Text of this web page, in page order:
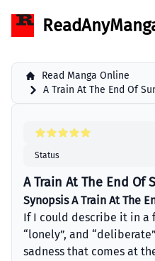
Read Manga Online
A Train At The End Of
Status
A Train At The End Of
Synopsis A Train At The
If I could describe it in a
“lonely”, and
sadness that comes at